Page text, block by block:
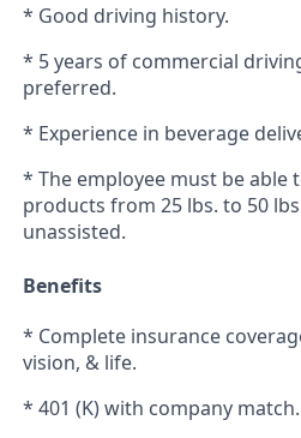
* Good driving history.
* 5 years of commercial
preferred.
* Experience in beverage
* The employee must be
products from 25 lbs. to 50
unassisted.
Benefits
* Complete insurance
vision, & life.
* 401 (K) with company match.